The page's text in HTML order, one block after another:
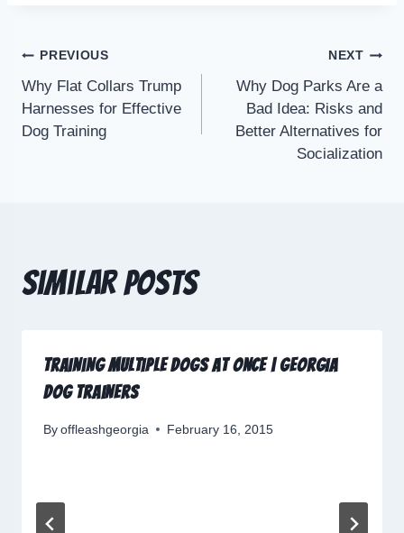
PREVIOUS
Why Flat Collars Trump
Harnesses for Effective
Dog Training
NEXT
Why Dog Parks Are a
Bad Idea: Risks and
Better Alternatives for
Socialization
Similar Posts
Training Multiple Dogs at Once | Georgia
Dog Trainers
By offleashgeorgia February 16, 2015